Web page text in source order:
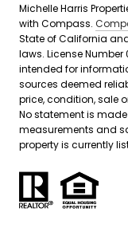
Michelle Harris
with Compass.
State of California
laws. License Number
intended for
sources deemed
price, condition, sale
No statement is
measurements and
property is currently